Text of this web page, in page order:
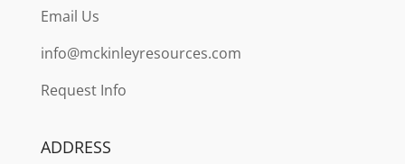
Email Us
info@mckinleyresources.com
Request Info
ADDRESS